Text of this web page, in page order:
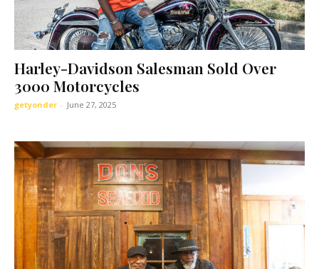
Harley-Davidson Salesman Sold Over
3000 Motorcycles
getyonder - June 27, 2025